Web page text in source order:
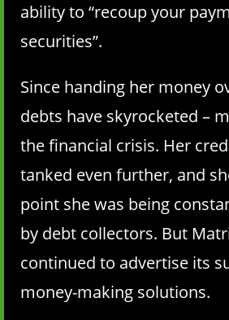
ability to “recoup your
securities”.
Since handing her money
debts have skyrocketed –
the financial crisis. Her
tanked even further, and
point she was being
by debt collectors. But
continued to advertise its
money-making solutions.